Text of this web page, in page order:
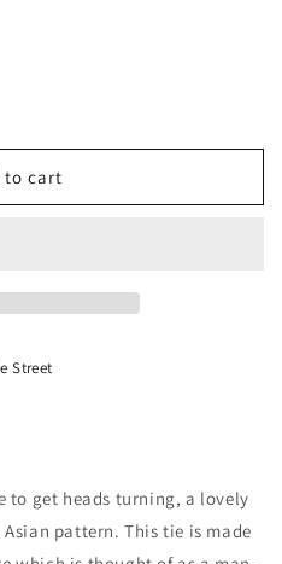
to cart
Street
get heads turning, a lovely
pattern. This tie is made